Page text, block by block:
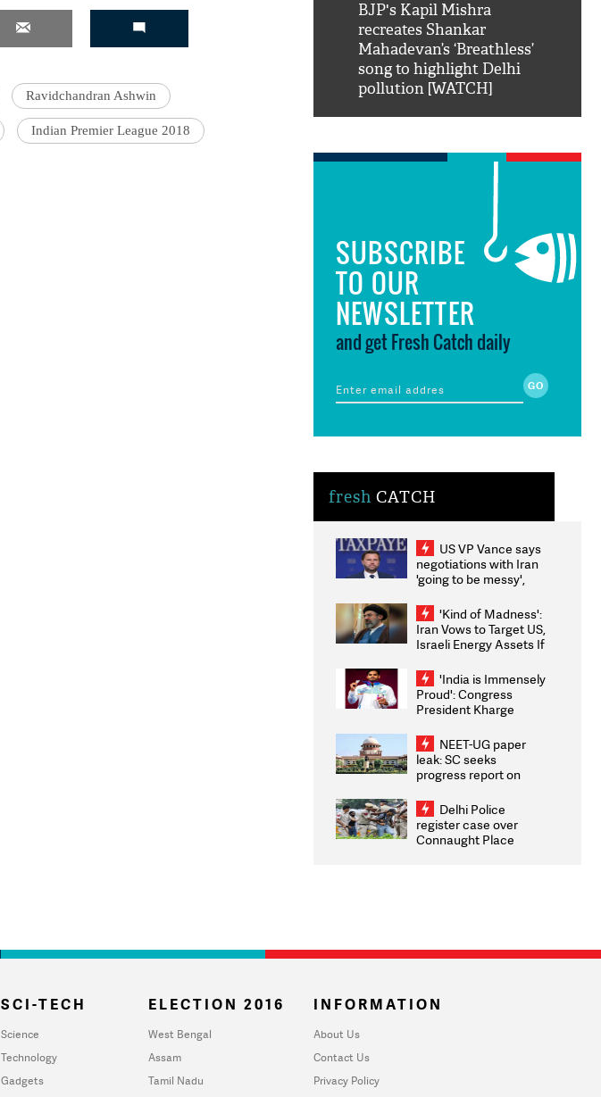
Ravidchandran Ashwin
Indian Premier League 2018
'AskSRK': Shah Rukh
fan telling him 'Filmo
nahi'
BJP's Kapil Mishra
recreates Shankar
Mahadevan’s ‘Breathless’
song to highlight Delhi
pollution [WATCH]
SUBSCRIBE
TO OUR
NEWSLETTER
and get Fresh Catch daily
fresh CATCH
US VP Vance says
negotiations with Iran
'going to be messy',
'Kind of Madness':
Iran Vows to Target US,
Israeli Energy Assets If
Weighs Fresh Strikes
'India is Immensely
Proud': Congress
President Kharge
2026 Medallists
NEET-UG paper
leak: SC seeks
progress report on
infrastructure, security
on pleas seeking NTA
overhaul
Delhi Police
register case over
Connaught Place
SCI-TECH
Science
Technology
Gadgets
ELECTION 2016
West Bengal
Assam
Tamil Nadu
INFORMATION
About Us
Contact Us
Privacy Policy